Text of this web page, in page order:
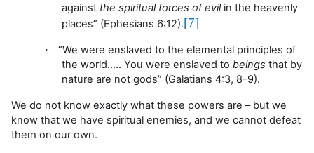
against the spiritual forces of evilin the heavenly
places” (Ephesians 6:12).[7]
· “We were enslaved to the elemental principles of
the world.…. You were enslaved to beings that by
nature are not gods” (Galatians 4:3, 8-9).
We do not know exactly what these powers are – but we
know that we have spiritual enemies, and we cannot defeat
them on our own.